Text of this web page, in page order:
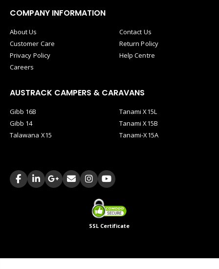
COMPANY INFORMATION
About Us
Customer Care
Privacy Policy
Careers
Contact Us
Return Policy
Help Centre
AUSTRACK CAMPERS & CARAVANS
Gibb 16B
Gibb 14
Talawana X15
Tanami X15L
Tanami X15B
Tanami-X15A
SSL Certificate